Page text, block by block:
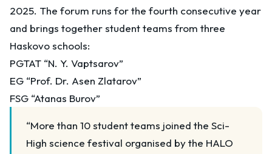
2025. The forum runs for the fourth consecutive year
and brings together student teams from three
Haskovo schools:
PGTAT “N. Y. Vaptsarov”
EG “Prof. Dr. Asen Zlatarov”
FSG “Atanas Burov”
“More than 10 student teams joined the Sci-
High science festival organised by the HALO